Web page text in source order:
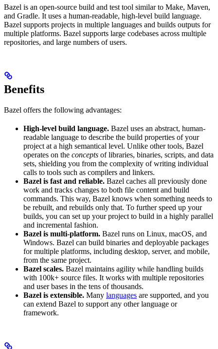
Bazel is an open-source build and test tool similar to Make, Maven,
and Gradle. It uses a human-readable, high-level build language.
Bazel supports projects in multiple languages and builds outputs for
multiple platforms. Bazel supports large codebases across multiple
repositories, and large numbers of users.
Benefits
Bazel offers the following advantages:
High-level build language. Bazel uses an abstract, human-
readable language to describe the build properties of your
project at a high semantical level. Unlike other tools, Bazel
operates on the concepts of libraries, binaries, scripts, and data
sets, shielding you from the complexity of writing individual
calls to tools such as compilers and linkers.
Bazel is fast and reliable. Bazel caches all previously done
work and tracks changes to both file content and build
commands. This way, Bazel knows when something needs to
be rebuilt, and rebuilds only that. To further speed up your
builds, you can set up your project to build in a highly parallel
and incremental fashion.
Bazel is multi-platform. Bazel runs on Linux, macOS, and
Windows. Bazel can build binaries and deployable packages
for multiple platforms, including desktop, server, and mobile,
from the same project.
Bazel scales. Bazel maintains agility while handling builds
with 100k+ source files. It works with multiple repositories
and user bases in the tens of thousands.
Bazel is extensible. Many languages are supported, and you
can extend Bazel to support any other language or
framework.